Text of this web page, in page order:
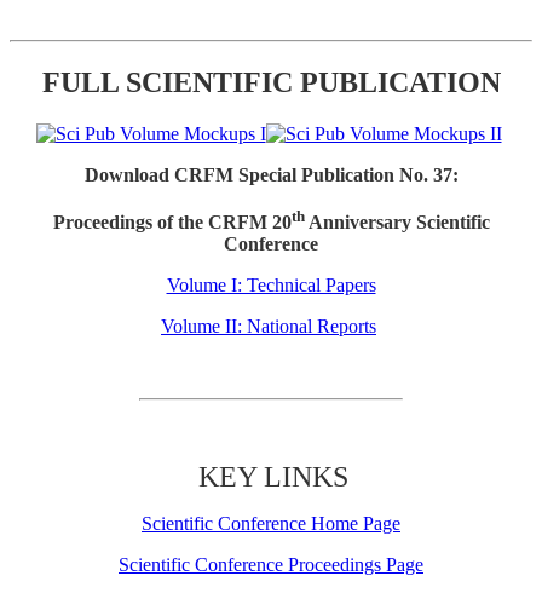
FULL SCIENTIFIC PUBLICATION
Download CRFM Special Publication No. 37:
Proceedings of the CRFM 20thAnniversary Scientific
Conference
Volume I: Technical Papers
Volume II: National Reports
KEY LINKS
Scientific Conference Home Page
Scientific Conference Proceedings Page